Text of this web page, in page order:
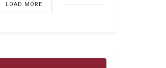
LOAD MORE